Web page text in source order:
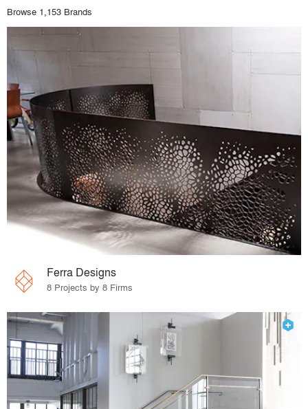
Browse 1,153 Brands
Ferra Designs
8 Projects by 8 Firms